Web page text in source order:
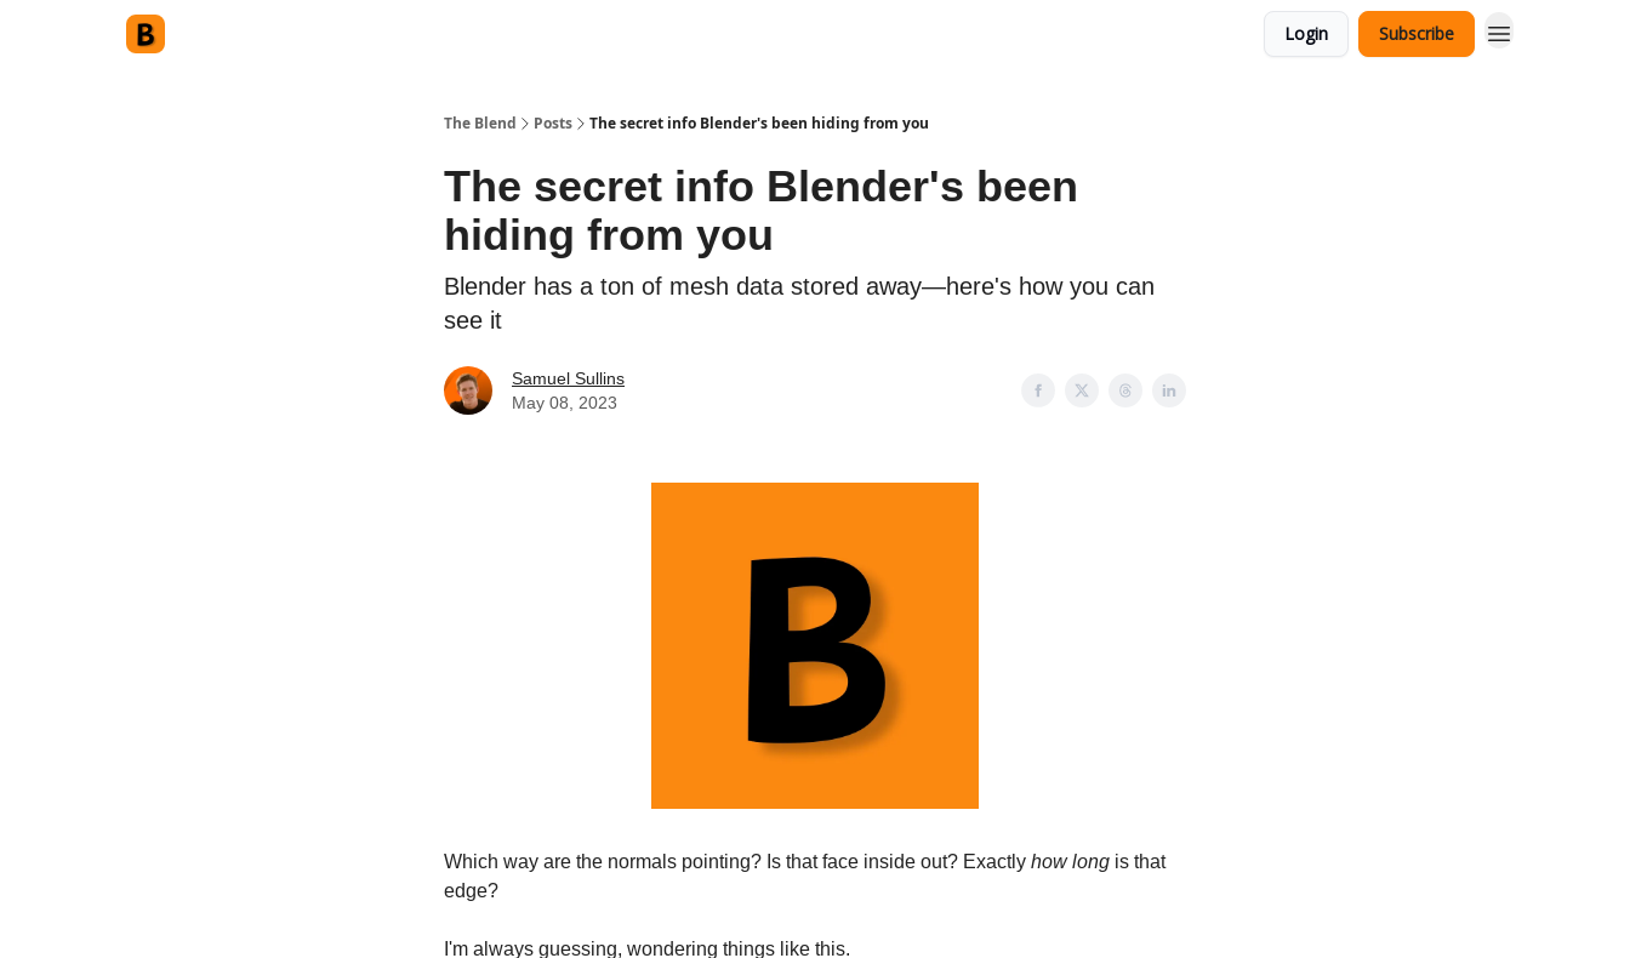
Login Subscribe
The Blend Posts The secret info Blender's been hiding from you
The secret info Blender's been
hiding from you
Blender has a ton of mesh data stored away—here's how you can
see it
Samuel Sullins
May 08, 2023
Which way are the normals pointing? Is that face inside out? Exactly how long is that
edge?
I'm always guessing, wondering things like this.